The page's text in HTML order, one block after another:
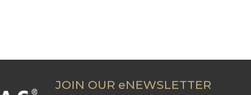
JOIN OUR eNEWSLETTER